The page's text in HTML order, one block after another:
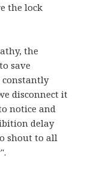
the lock
the
save
constantly
disconnect it
notice and
delay
shout to all